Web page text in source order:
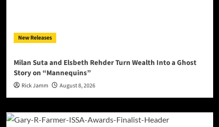
New Releases
Milan Suta and Elsbeth Rehder Turn Wealth Into a Ghost
Story on “Mannequins”
Rick Jamm August 8, 2026